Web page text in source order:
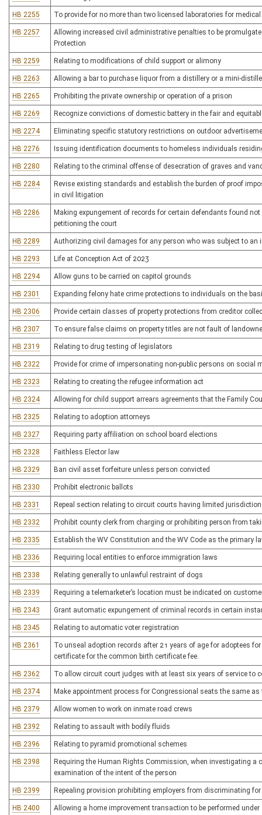
HB 2255 To provide for no more than two licensed laboratories for
HB 2257
Allowing increased civil administrative penalties to be
Protection
HB 2259 Relating to modifications of child support or alimony
HB 2263 Allowing a bar to purchase liquor from a distillery or a mini-
HB 2265 Prohibiting the private ownership or operation of a prison
HB 2269 Recognize convictions of domestic battery in the fair and
HB 2274 Eliminating specific statutory restrictions on outdoor
HB 2276 Issuing identification documents to homeless individuals
HB 2280 Relating to the criminal offense of desecration of graves and
HB 2284
Revise existing standards and establish the burden of proof
in civil litigation
HB 2286
Making expungement of records for certain defendants found
petitioning the court
HB 2289 Authorizing civil damages for any person who was subject to
HB 2293 Life at Conception Act of 2023
HB 2294 Allow guns to be carried on capitol grounds
HB 2301 Expanding felony hate crime protections to individuals on the
HB 2306 Provide certain classes of property protections from creditor
HB 2307 To ensure false claims on property titles are not fault of
HB 2319 Relating to drug testing of legislators
HB 2322 Provide for crime of impersonating non-public persons on social
HB 2323 Relating to creating the refugee information act
HB 2324 Allowing for child support arrears agreements that the Family
HB 2325 Relating to adoption attorneys
HB 2327 Requiring party affiliation on school board elections
HB 2328 Faithless Elector law
HB 2329 Ban civil asset forfeiture unless person convicted
HB 2330 Prohibit electronic ballots
HB 2331 Repeal section relating to circuit courts having limited
HB 2332 Prohibit county clerk from charging or prohibiting person from
HB 2335 Establish the WV Constitution and the WV Code as the primary
HB 2336 Requiring local entities to enforce immigration laws
HB 2338 Relating generally to unlawful restraint of dogs
HB 2339 Requiring a telemarketer’s location must be indicated on
HB 2343 Grant automatic expungement of criminal records in certain
HB 2345 Relating to automatic voter registration
HB 2361
To unseal adoption records after 21 years of age for adoptees
certificate for the common birth certificate fee.
HB 2362 To allow circuit court judges with at least six years of service to
HB 2374 Make appointment process for Congressional seats the same as
HB 2379 Allow women to work on inmate road crews
HB 2392 Relating to assault with bodily fluids
HB 2396 Relating to pyramid promotional schemes
HB 2398
Requiring the Human Rights Commission, when investigating
examination of the intent of the person
HB 2399 Repealing provision prohibiting employers from discriminating
HB 2400 Allowing a home improvement transaction to be performed